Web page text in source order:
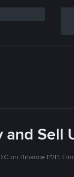
and Sell
on Binance P2P.